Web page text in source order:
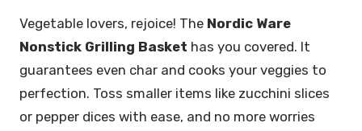
Vegetable lovers, rejoice! The Nordic Ware
Nonstick Grilling Basket has you covered. It
guarantees even char and cooks your veggies to
perfection. Toss smaller items like zucchini slices
or pepper dices with ease, and no more worries